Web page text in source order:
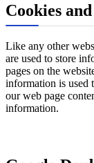
Cookies
Like any other
are used to store
pages on the
information is used
our web page
information.